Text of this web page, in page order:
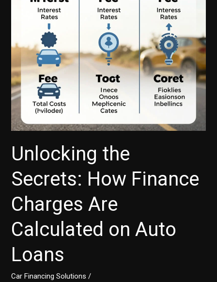
Unlocking the
Secrets: How Finance
Charges Are
Calculated on Auto
Loans
Car Financing Solutions /